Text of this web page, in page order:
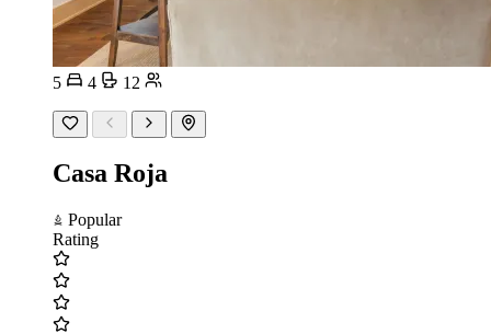
5 4 12
Casa Roja
Popular
Rating